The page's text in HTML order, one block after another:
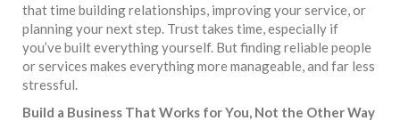
that time building relationships, improving your service, or
planning your next step. Trust takes time, especially if
you’ve built everything yourself. But finding reliable people
or services makes everything more manageable, and far less
stressful.
Build a Business That Works for You, Not the Other Way